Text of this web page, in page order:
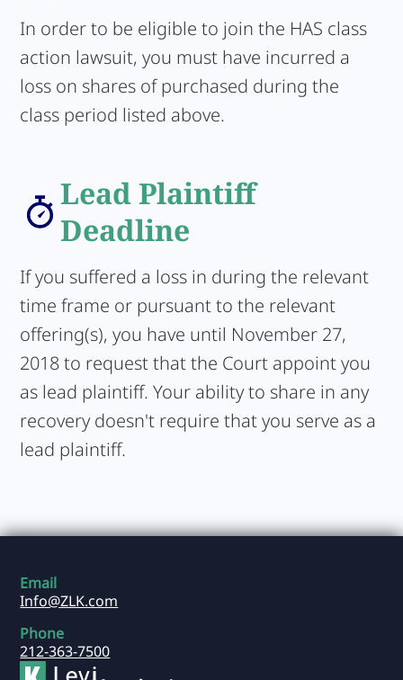
In order to be eligible to join the HAS class
action lawsuit, you must have incurred a
loss on shares of purchased during the
class period listed above.
Lead Plaintiff
Deadline
If you suffered a loss in during the relevant
time frame or pursuant to the relevant
offering(s), you have until November 27,
2018 to request that the Court appoint you
as lead plaintiff. Your ability to share in any
recovery doesn't require that you serve as a
lead plaintiff.
Email
Info@ZLK.com
Phone
212-363-7500